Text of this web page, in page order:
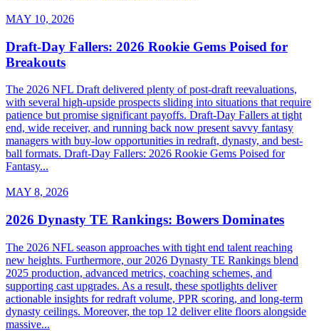
MAY 10, 2026
Draft-Day Fallers: 2026 Rookie Gems Poised for
Breakouts
The 2026 NFL Draft delivered plenty of post-draft reevaluations,
with several high-upside prospects sliding into situations that require
patience but promise significant payoffs. Draft-Day Fallers at tight
end, wide receiver, and running back now present savvy fantasy
managers with buy-low opportunities in redraft, dynasty, and best-
ball formats. Draft-Day Fallers: 2026 Rookie Gems Poised for
Fantasy...
MAY 8, 2026
2026 Dynasty TE Rankings: Bowers Dominates
The 2026 NFL season approaches with tight end talent reaching
new heights. Furthermore, our 2026 Dynasty TE Rankings blend
2025 production, advanced metrics, coaching schemes, and
supporting cast upgrades. As a result, these spotlights deliver
actionable insights for redraft volume, PPR scoring, and long-term
dynasty ceilings. Moreover, the top 12 deliver elite floors alongside
massive...